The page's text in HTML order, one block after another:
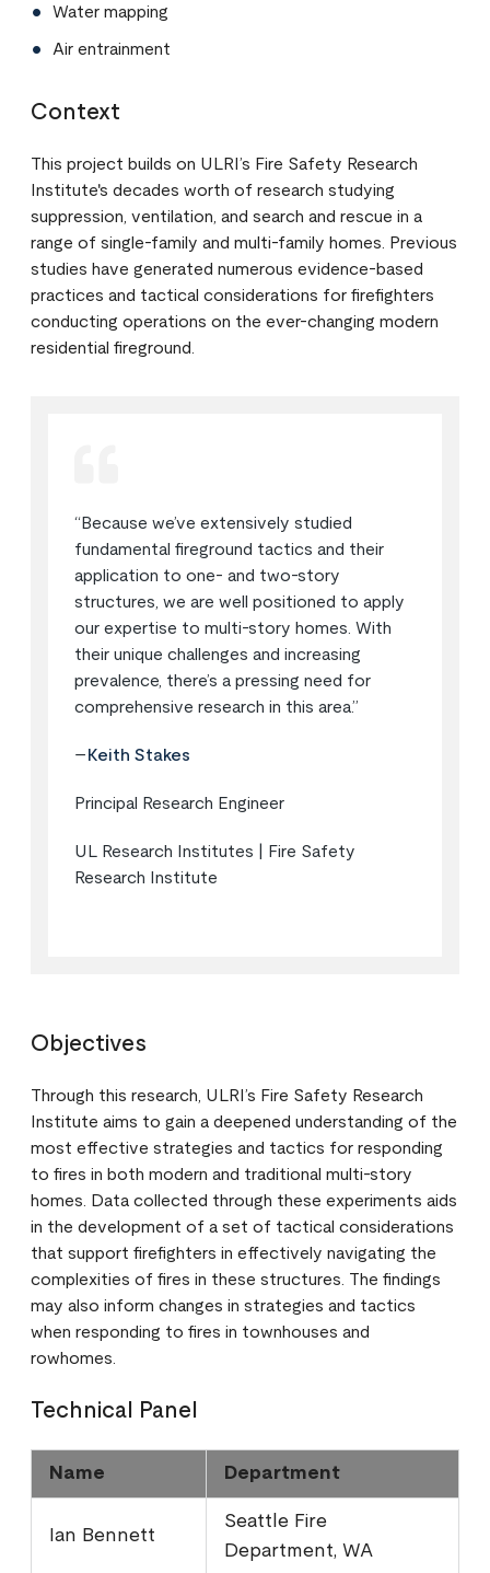
Water mapping
Air entrainment
Context
This project builds on ULRI’s Fire Safety Research
Institute's decades worth of research studying
suppression, ventilation, and search and rescue in a
range of single-family and multi-family homes. Previous
studies have generated numerous evidence-based
practices and tactical considerations for firefighters
conducting operations on the ever-changing modern
residential fireground.
“Because we’ve extensively studied
fundamental fireground tactics and their
application to one- and two-story
structures, we are well positioned to apply
our expertise to multi-story homes. With
their unique challenges and increasing
prevalence, there’s a pressing need for
comprehensive research in this area.”
–Keith Stakes
Principal Research Engineer
UL Research Institutes | Fire Safety
Research Institute
Objectives
Through this research, ULRI’s Fire Safety Research
Institute aims to gain a deepened understanding of the
most effective strategies and tactics for responding
to fires in both modern and traditional multi-story
homes. Data collected through these experiments aids
in the development of a set of tactical considerations
that support firefighters in effectively navigating the
complexities of fires in these structures. The findings
may also inform changes in strategies and tactics
when responding to fires in townhouses and
rowhomes.
Technical Panel
Name Department
Ian Bennett
Seattle Fire
Department, WA